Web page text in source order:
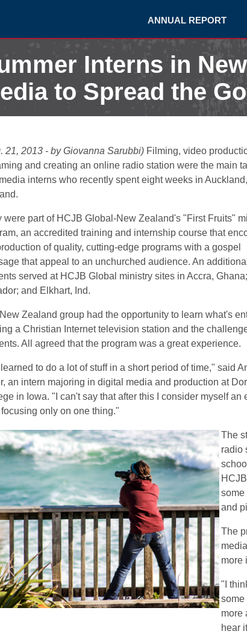
ANNUAL REPORT
Interns in
to Spread the
21, 2013
21, 2013 - by Giovanna Sarubbi) Filming, video
and creating an online radio station were the main
interns who recently spent eight weeks in
were part of HCJB Global-New Zealand's "First Fruits"
an accredited training and internship course that
of quality, cutting-edge programs with a gospel
that appeal to an unchurched audience. An
served at HCJB Global ministry sites in Accra,
and Elkhart, Ind.
Zealand group had the opportunity to learn what's
a Christian Internet television station and the
All agreed that the program was a great experience.
to do a lot of stuff in a short period of time," said
an intern majoring in digital media and production at
in Iowa. "I can't say that after this I consider myself
only on one thing."
The
radio
some
and
The
more
"I
some
more
hear